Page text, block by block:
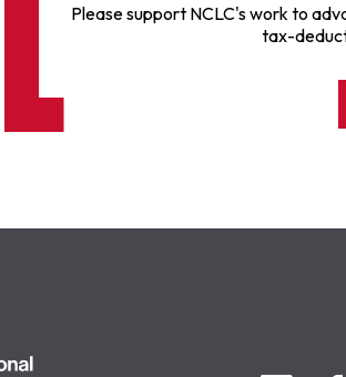
Please support NCLC's work to
tax-